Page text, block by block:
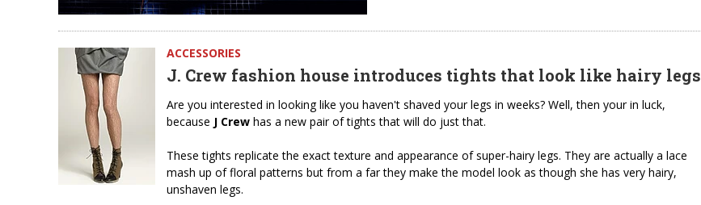
ACCESSORIES
J. Crew fashion house introduces tights that look like hairy legs
Are you interested in looking like you haven't shaved your legs in weeks? Well, then your in luck,
because J Crew has a new pair of tights that will do just that.
These tights replicate the exact texture and appearance of super-hairy legs. They are actually a lace
mash up of floral patterns but from a far they make the model look as though she has very hairy,
unshaven legs.